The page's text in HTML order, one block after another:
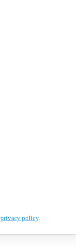
privacy policy.